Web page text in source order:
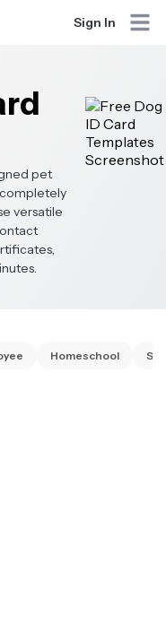
Sign In
pet
versatile
Homeschool